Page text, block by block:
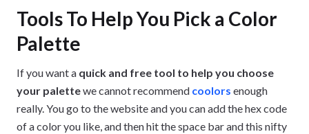
Tools To Help You Pick a Color
Palette
If you want a quick and free tool to help you choose
your palettewe cannot recommend coolors enough
really. You go to the website and you can add the hex code
of a color you like, and then hit the space bar and this nifty